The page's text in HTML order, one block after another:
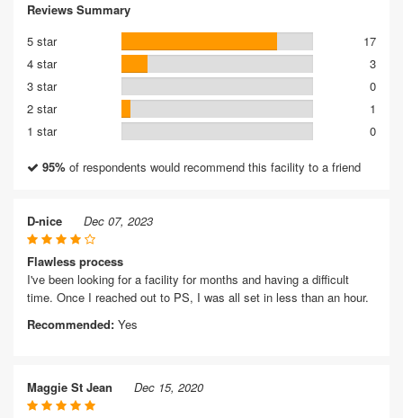
Reviews Summary
5 star
17
4 star
3
3 star
0
2 star
1
1 star
0
95% of respondents would recommend this facility to a friend
D-nice Dec 07, 2023
Flawless process
I've been looking for a facility for months and having a difficult
time. Once I reached out to PS, I was all set in less than an hour.
Recommended: Yes
Maggie St Jean Dec 15, 2020